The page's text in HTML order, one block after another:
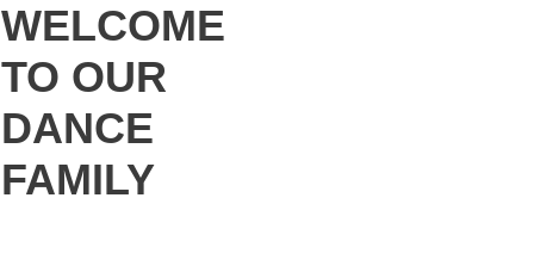
WELCOME
TO OUR
DANCE
FAMILY